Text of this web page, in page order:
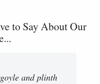
to Say About Our
and plinth